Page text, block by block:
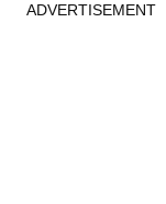
ADVERTISEMENT